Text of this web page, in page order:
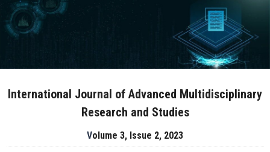
International Journal of Advanced Multidisciplinary
Research and Studies
Volume 3, Issue 2, 2023